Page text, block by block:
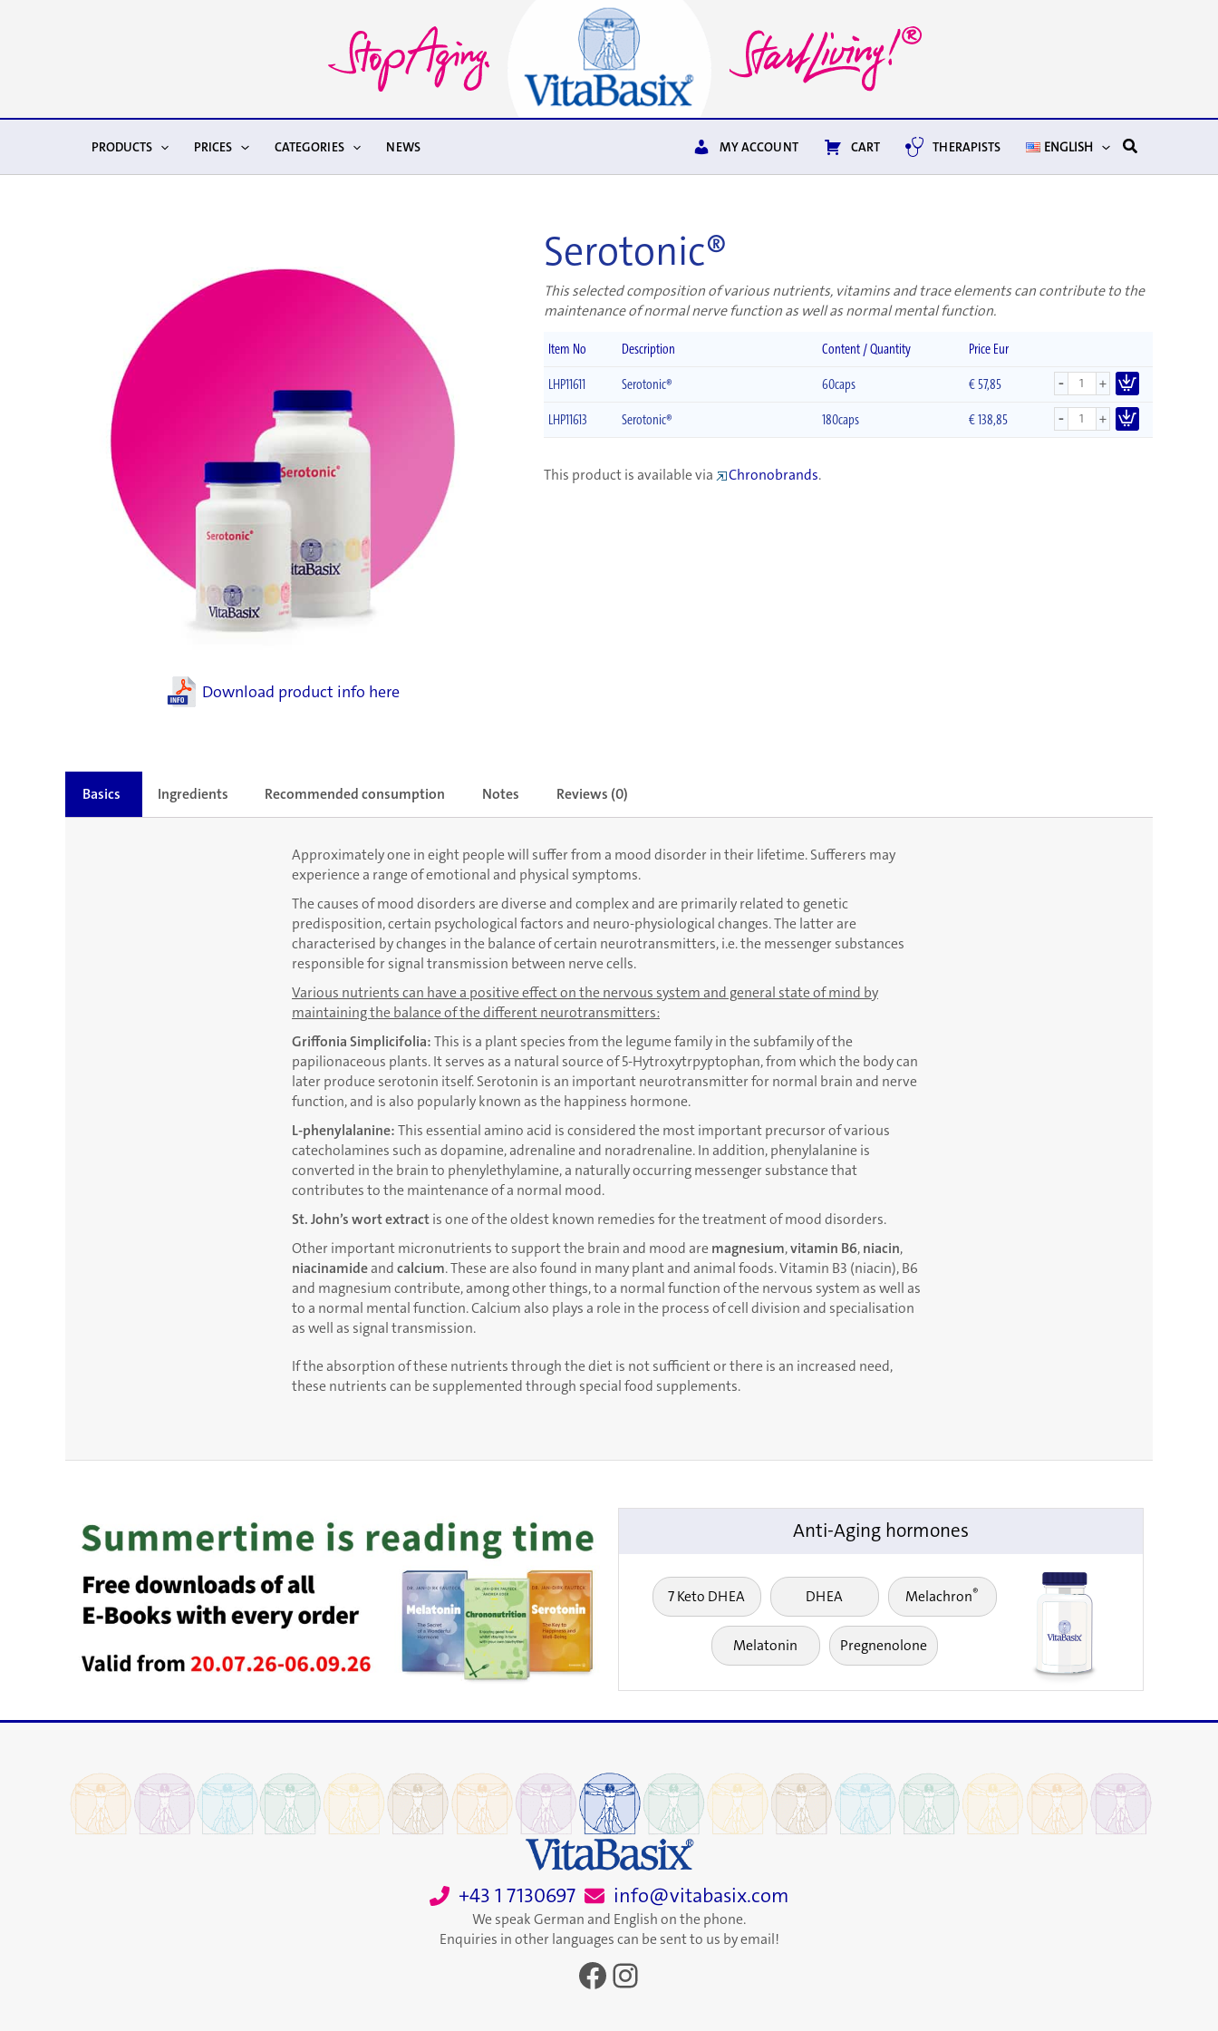
PRODUCTS PRICES CATEGORIES NEWS MY ACCOUNT CART THERAPISTS ENGLISH Search
Download product info here
Serotonic®
This selected composition of various nutrients, vitamins and trace elements can contribute to the
maintenance of normal nerve function as well as normal mental function.
Item No Description Content / Quantity
Price Eur
LHP11611
Serotonic® 60caps €57,85 - +
LHP11613 Serotonic® 180caps €138,85 - +
This product is available via Chronobrands.
Basics Ingredients Recommended consumption Notes Reviews (0)
Approximately one in eight people will suffer from a mood disorder in their lifetime. Sufferers may
experience a range of emotional and physical symptoms.
The causes of mood disorders are diverse and complex and are primarily related to genetic
predisposition, certain psychological factors and neuro-physiological changes. The latter are
characterised by changes in the balance of certain neurotransmitters, i.e. the messenger substances
responsible for signal transmission between nerve cells.
Various nutrients can have a positive effect on the nervous system and general state of mind by
maintaining the balance of the different neurotransmitters:
Griffonia Simplicifolia: This is a plant species from the legume family in the subfamily of the
papilionaceous plants. It serves as a natural source of 5-Hytroxytrpyptophan, from which the body can
later produce serotonin itself. Serotonin is an important neurotransmitter for normal brain and nerve
function, and is also popularly known as the happiness hormone.
L-phenylalanine: This essential amino acid is considered the most important precursor of various
catecholamines such as dopamine, adrenaline and noradrenaline. In addition, phenylalanine is
converted in the brain to phenylethylamine, a naturally occurring messenger substance that
contributes to the maintenance of a normal mood.
St. John’s wort extract is one of the oldest known remedies for the treatment of mood disorders.
Other important micronutrients to support the brain and mood are magnesium,vitamin B6, niacin,
niacinamide and calcium. These are also found in many plant and animal foods. Vitamin B3 (niacin), B6
and magnesium contribute, among other things, to a normal function of the nervous system as well as
to a normal mental function. Calcium also plays a role in the process of cell division and specialisation
as well as signal transmission.
If the absorption of these nutrients through the diet is not sufficient or there is an increased need,
these nutrients can be supplemented through special food supplements.
Anti-Aging hormones
7 Keto DHEA DHEA Melachron®
Melatonin Pregnenolone
+43 1 7130697 info@vitabasix.com
We speak German and English on the phone.
Enquiries in other languages can be sent to us by email!
Facebook
Instagram